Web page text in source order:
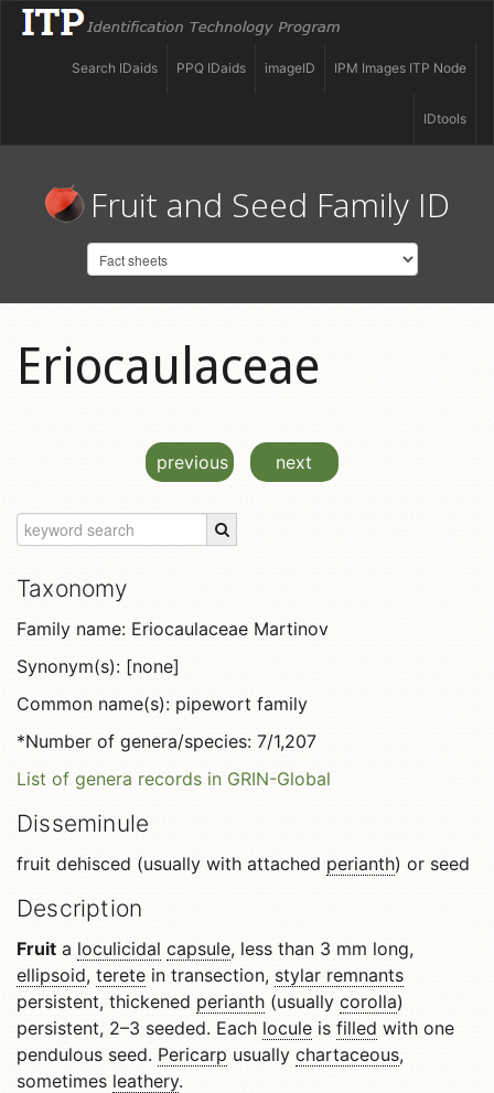
IPM Images ITP Node
imageID
PPQ IDaids
Search IDaids
IDtools
Fruit and Seed Family ID
Eriocaulaceae
previous next
Taxonomy
Family name: Eriocaulaceae Martinov
Synonym(s): [none]
Common name(s): pipewort family
*Number of genera/species: 7/1,207
List of genera records in GRIN-Global
Disseminule
fruit dehisced (usually with attached perianth) or seed
Description
Fruit a loculicidal capsule, less than 3 mm long,
ellipsoid, terete in transection, stylar remnants
persistent, thickened perianth (usually corolla)
persistent, 2–3 seeded. Each locule is filled with one
pendulous seed. Pericarp usually chartaceous,
sometimes leathery.